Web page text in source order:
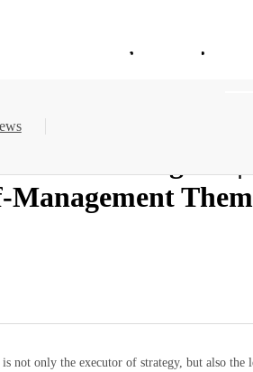
Products & Services Solution
Progress
not only the executor of strategy, but also